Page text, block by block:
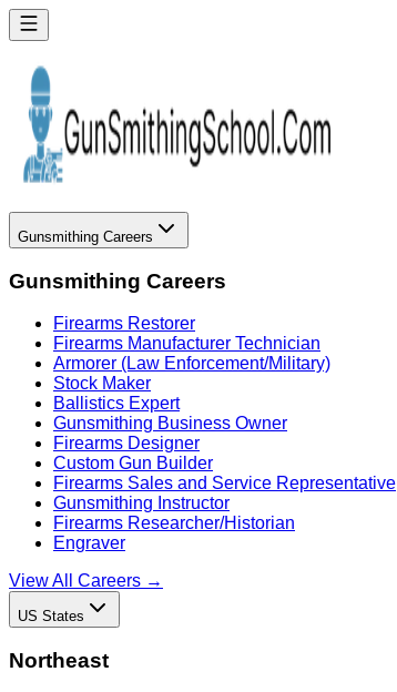
Gunsmithing Careers
Gunsmithing Careers
Firearms Restorer
Firearms Manufacturer Technician
Armorer (Law Enforcement/Military)
Stock Maker
Ballistics Expert
Gunsmithing Business Owner
Firearms Designer
Custom Gun Builder
Firearms Sales and Service Representative
Gunsmithing Instructor
Firearms Researcher/Historian
Engraver
View All Careers →
US States
Northeast